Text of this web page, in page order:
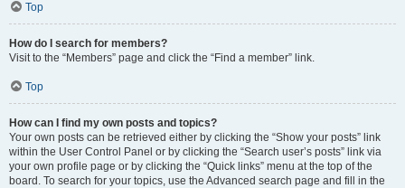
Top
How do I search for members?
Visit to the “Members” page and click the “Find a member” link.
Top
How can I find my own posts and topics?
Your own posts can be retrieved either by clicking the “Show your posts” link
within the User Control Panel or by clicking the “Search user’s posts” link via
your own profile page or by clicking the “Quick links” menu at the top of the
board. To search for your topics, use the Advanced search page and fill in the